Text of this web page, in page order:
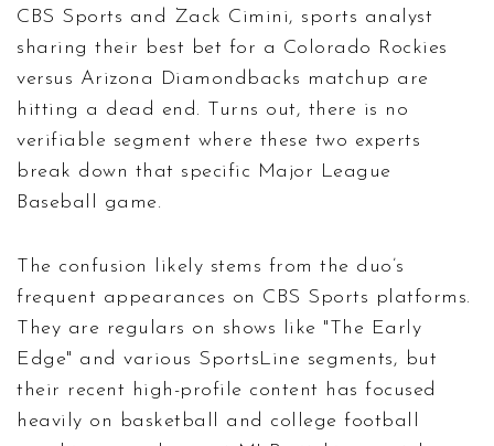
CBS Sports and Zack Cimini, sports analyst
sharing their best bet for a Colorado Rockies
versus Arizona Diamondbacks matchup are
hitting a dead end. Turns out, there is no
verifiable segment where these two experts
break down that specific Major League
Baseball game.
The confusion likely stems from the duo’s
frequent appearances on CBS Sports platforms.
They are regulars on shows like "The Early
Edge" and various SportsLine segments, but
their recent high-profile content has focused
heavily on basketball and college football